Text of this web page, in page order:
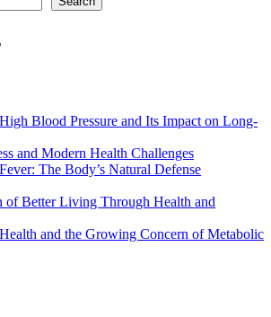
Blood Pressure and Its Impact on Long-
and Modern Health Challenges
The Body’s Natural Defense
of Better Living Through Health and
and the Growing Concern of Metabolic